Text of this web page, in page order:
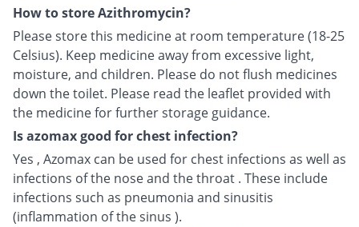
How to store Azithromycin?
Please store this medicine at room temperature (18-25
Celsius). Keep medicine away from excessive light,
moisture, and children. Please do not flush medicines
down the toilet. Please read the leaflet provided with
the medicine for further storage guidance.
Is azomax good for chest infection?
Yes , Azomax can be used for chest infections as well as
infections of the nose and the throat . These include
infections such as pneumonia and sinusitis
(inflammation of the sinus ).